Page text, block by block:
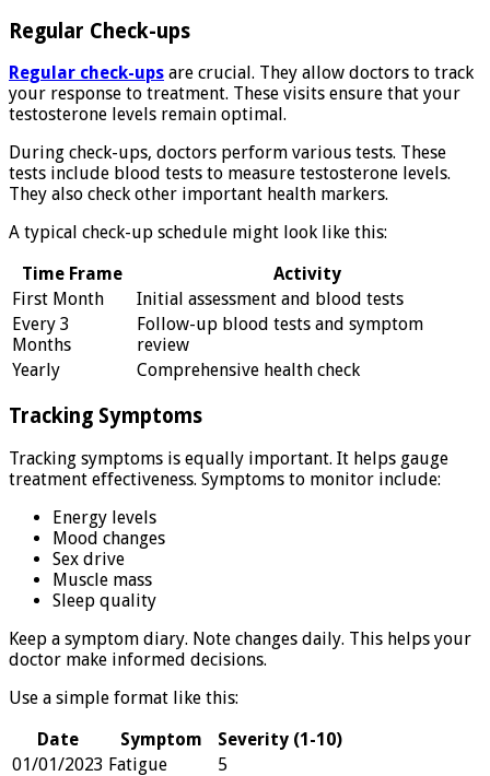
Regular Check-ups
Regular check-ups are crucial. They allow doctors to track
your response to treatment. These visits ensure that your
testosterone levels remain optimal.
During check-ups, doctors perform various tests. These
tests include blood tests to measure testosterone levels.
They also check other important health markers.
A typical check-up schedule might look like this:
Time Frame
Activity
First Month
Initial assessment and blood tests
Every 3
Months
Follow-up blood tests and symptom
review
Yearly
Comprehensive health check
Tracking Symptoms
Tracking symptoms is equally important. It helps gauge
treatment effectiveness. Symptoms to monitor include:
Energy levels
Mood changes
Sex drive
Muscle mass
Sleep quality
Keep a symptom diary. Note changes daily. This helps your
doctor make informed decisions.
Use a simple format like this:
Date
Symptom
Severity (1-10)
01/01/2023 Fatigue
5